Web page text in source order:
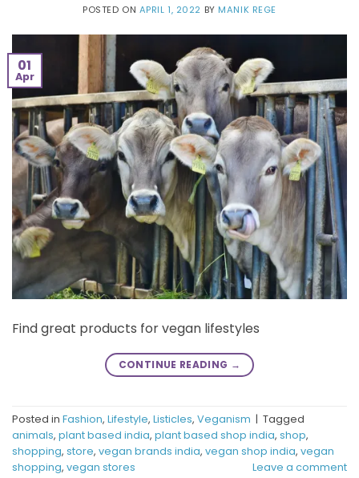
POSTED ON APRIL 1, 2022 BY MANIK REGE
01
Apr
Find great products for vegan lifestyles
CONTINUE READING →
Posted in Fashion, Lifestyle, Listicles, Veganism | Tagged
animals, plant based india, plant based shop india, shop,
shopping, store, vegan brands india, vegan shop india, vegan
shopping, vegan stores Leave a comment